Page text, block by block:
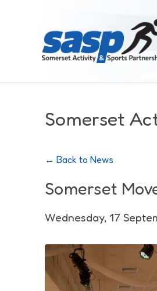
Somerset
← Back to News
Somerset
Wednesday, 17